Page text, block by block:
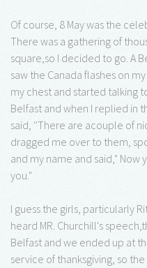
Of course, 8 May was the
There was a gathering of
square,so I decided to go. A
saw the Canada flashes on
my chest and started talking
Belfast and when I replied in
said, ''There are acouple of
dragged me over to them,
and my name and said,"
you."
I guess the girls, particularly
heard MR. Churchill's
Belfast and we ended up at
service of thanksgiving, so